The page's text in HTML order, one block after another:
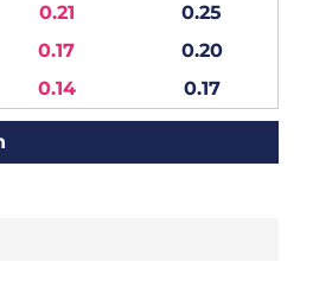
0.21
0.25
0.17
0.20
0.14 0.17